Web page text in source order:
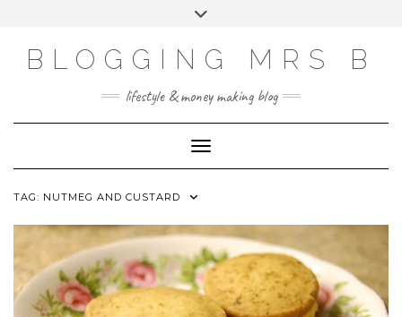
BLOGGING MRS B
lifestyle & money making blog
Toggle Navigation
TAG: NUTMEG AND CUSTARD